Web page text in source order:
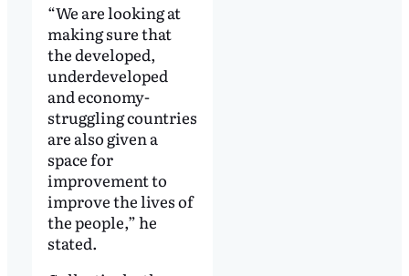
“We are looking at
making sure that
the developed,
underdeveloped
and economy-
struggling countries
are also given a
space for
improvement to
improve the lives of
the people,” he
stated.